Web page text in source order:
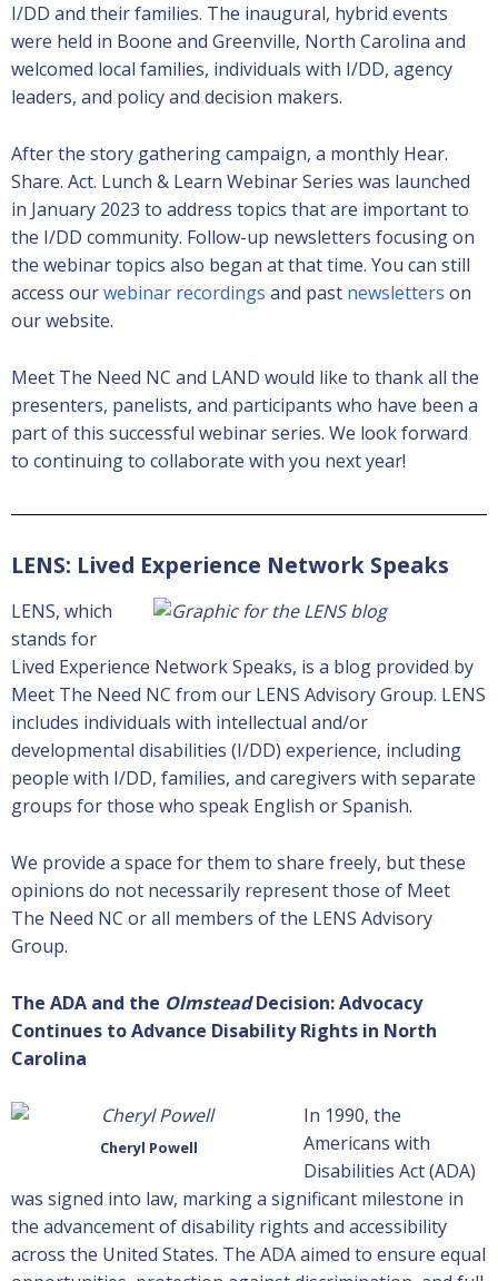
I/DD and their families. The inaugural, hybrid events
were held in Boone and Greenville, North Carolina and
welcomed local families, individuals with I/DD, agency
leaders, and policy and decision makers.
After the story gathering campaign, a monthly Hear.
Share. Act. Lunch & Learn Webinar Series was launched
in January 2023 to address topics that are important to
the I/DD community. Follow-up newsletters focusing on
the webinar topics also began at that time. You can still
access ourwebinar recordings and past newsletters on
our website.
Meet The Need NC and LAND would like to thank all the
presenters, panelists, and participants who have been a
part of this successful webinar series. We look forward
to continuing to collaborate with you next year!
LENS: Lived Experience Network Speaks
LENS, which
stands for
Lived Experience Network Speaks, is a blog provided by
Meet The Need NC from our LENS Advisory Group. LENS
includes individuals with intellectual and/or
developmental disabilities (I/DD) experience, including
people with I/DD, families, and caregivers with separate
groups for those who speak English or Spanish.
We provide a space for them to share freely, but these
opinions do not necessarily represent those of Meet
The Need NC or all members of the LENS Advisory
Group.
The ADA and the OlmsteadDecision: Advocacy
Continues to Advance Disability Rights in North
Carolina
Cheryl Powell
In 1990, the
Americans with
Disabilities Act (ADA)
was signed into law, marking a significant milestone in
the advancement of disability rights and accessibility
across the United States. The ADA aimed to ensure equal